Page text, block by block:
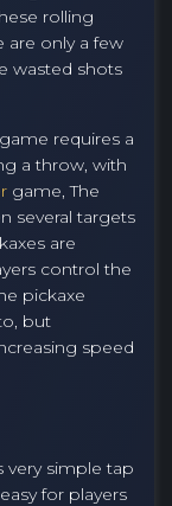
rolling
are only a few
wasted shots
requires a
a throw, with
game, The
several targets
are
control the
pickaxe
but
speed
very simple tap
for players